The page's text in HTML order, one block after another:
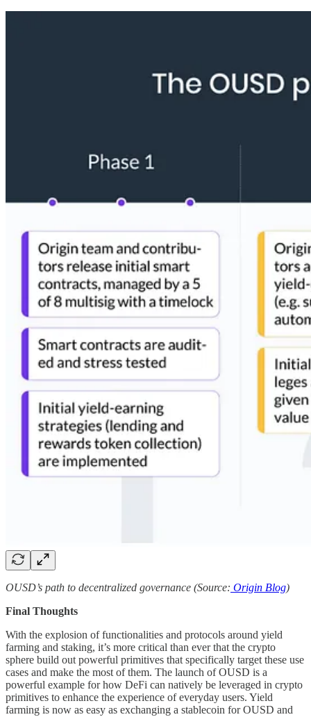
OUSD’s path to decentralized governance (Source: Origin Blog)
Final Thoughts
With the explosion of functionalities and protocols around yield
farming and staking, it’s more critical than ever that the crypto
sphere build out powerful primitives that specifically target these use
cases and make the most of them. The launch of OUSD is a
powerful example for how DeFi can natively be leveraged in crypto
primitives to enhance the experience of everyday users. Yield
farming is now as easy as exchanging a stablecoin for OUSD and